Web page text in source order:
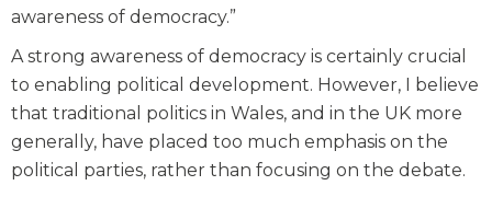
awareness of democracy.”
A strong awareness of democracy is certainly crucial
to enabling political development. However, I believe
that traditional politics in Wales, and in the UK more
generally, have placed too much emphasis on the
political parties, rather than focusing on the debate.